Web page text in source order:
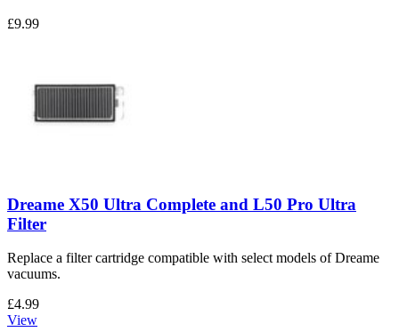
£9.99
Dreame X50 Ultra Complete and L50 Pro Ultra
Filter
Replace a filter cartridge compatible with select models of Dreame
vacuums.
£4.99
View